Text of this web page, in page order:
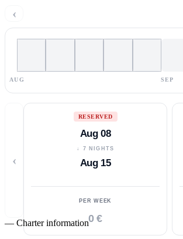
‹
AUG SEP
‹
RESERVED
Aug 08
↓ 7 NIGHTS
Aug 15
PER WEEK
0 €
— Charter information